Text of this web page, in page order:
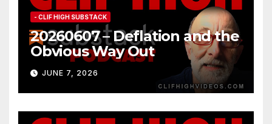
- CLIF HIGH SUBSTACK
20260607 – Deflation and the
Obvious Way Out
JUNE 7, 2026